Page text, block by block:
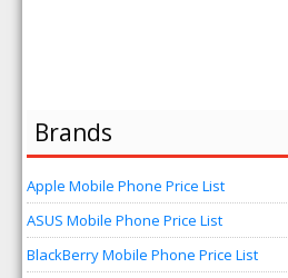
Brands
Apple Mobile Phone Price List
ASUS Mobile Phone Price List
BlackBerry Mobile Phone Price List